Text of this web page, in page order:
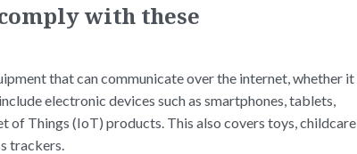
with these
that can communicate over the internet, whether it
electronic devices such as smartphones, tablets,
of Things (IoT) products. This also covers toys, childcare
trackers.